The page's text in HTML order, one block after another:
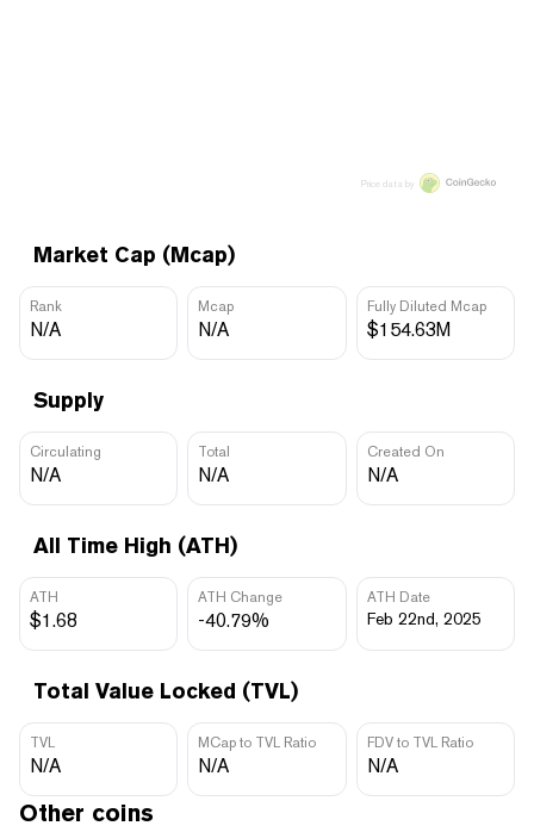
Market Cap (Mcap)
Rank
N/A
Mcap
N/A
Fully Diluted Mcap
$154.63M
Supply
Circulating
N/A
Total
N/A
Created On
N/A
All Time High (ATH)
ATH
$1.68
ATH Change
-40.79%
ATH Date
Feb 22nd, 2025
Total Value Locked (TVL)
TVL
N/A
MCap to TVL Ratio
N/A
FDV to TVL Ratio
N/A
Price data by
Other coins